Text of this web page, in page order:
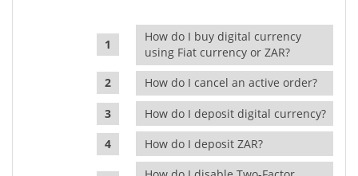
How do I buy digital currency
using Fiat currency or ZAR?
How do I cancel an active order?
How do I deposit digital currency?
How do I deposit ZAR?